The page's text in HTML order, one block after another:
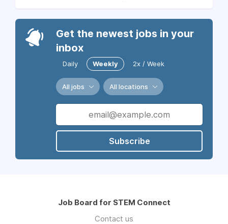
Get the newest jobs in your
inbox
Daily Weekly 2x / Week
All jobs All locations
Subscribe
Job Board for STEM Connect
Contact us